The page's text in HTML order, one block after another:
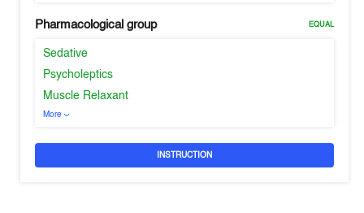
Pharmacological group EQUAL
Sedative
Psycholeptics
Muscle Relaxant
More
INSTRUCTION